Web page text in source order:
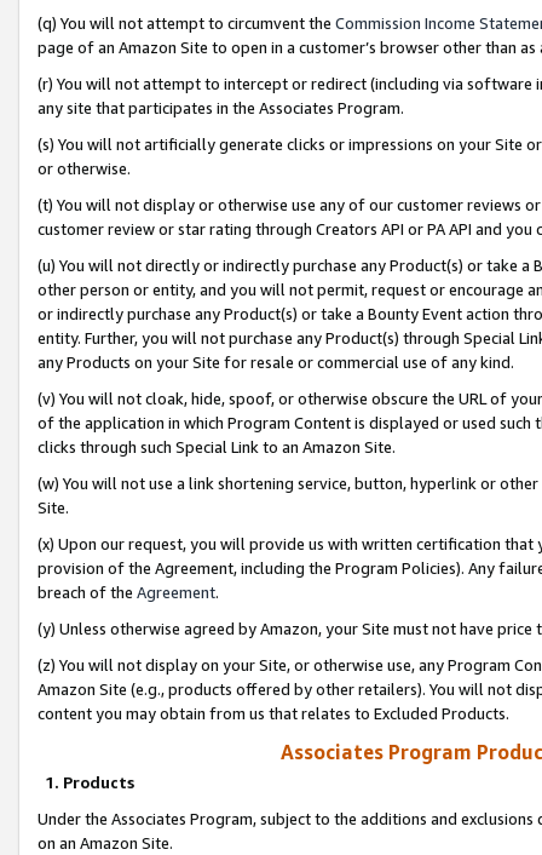
(q) You will not attempt to circumvent the Commission Income
page of an Amazon Site to open in a customer’s browser other than
(r) You will not attempt to intercept or redirect (including via software
any site that participates in the Associates Program.
(s) You will not artificially generate clicks or impressions on your Site
or otherwise.
(t) You will not display or otherwise use any of our customer reviews
customer review or star rating through Creators API or PA API and
(u) You will not directly or indirectly purchase any Product(s) or take
other person or entity, and you will not permit, request or encourage
or indirectly purchase any Product(s) or take a Bounty Event action
entity. Further, you will not purchase any Product(s) through Special
any Products on your Site for resale or commercial use of any kind.
(v) You will not cloak, hide, spoof, or otherwise obscure the URL of
of the application in which Program Content is displayed or used
clicks through such Special Link to an Amazon Site.
(w) You will not use a link shortening service, button, hyperlink or
Site.
(x) Upon our request, you will provide us with written certification
provision of the Agreement, including the Program Policies). Any
breach of the Agreement.
(y) Unless otherwise agreed by Amazon, your Site must not have
(z) You will not display on your Site, or otherwise use, any Program
Amazon Site (e.g., products offered by other retailers). You will not
content you may obtain from us that relates to Excluded Products.
Associates Program
1. Products
Under the Associates Program, subject to the additions and
on an Amazon Site.